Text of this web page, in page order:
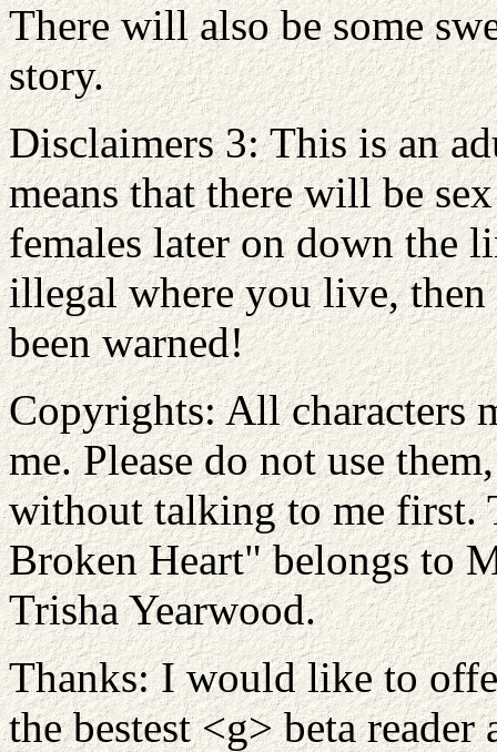
There will also be some
story.
Disclaimers 3: This is an
means that there will be
females later on down the
illegal where you live, then
been warned!
Copyrights: All characters
me. Please do not use
without talking to me first.
Broken Heart" belongs to
Trisha Yearwood.
Thanks: I would like to
the bestest <g> beta